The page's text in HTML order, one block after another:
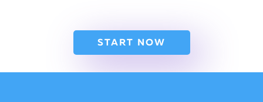
START NOW